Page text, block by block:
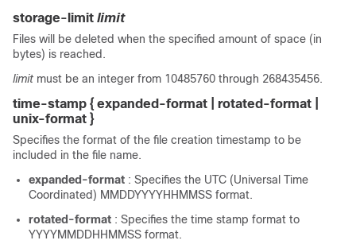
storage-limit limit
Files will be deleted when the specified amount of space (in
bytes) is reached.
limit must be an integer from 10485760 through 268435456.
time-stamp { expanded-format | rotated-format |
unix-format }
Specifies the format of the file creation timestamp to be
included in the file name.
expanded-format : Specifies the UTC (Universal Time
Coordinated) MMDDYYYYHHMMSS format.
rotated-format : Specifies the time stamp format to
YYYYMMDDHHMMSS format.